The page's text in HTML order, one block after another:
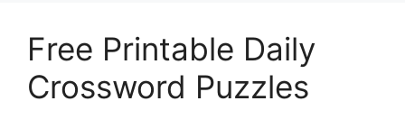
Free Printable Daily
Crossword Puzzles